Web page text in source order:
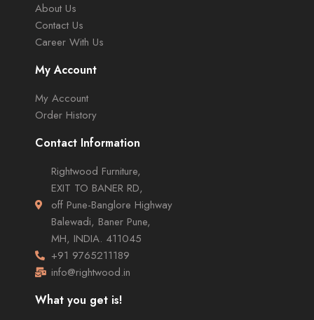
About Us
Contact Us
Career With Us
My Account
My Account
Order History
Contact Information
Rightwood Furniture,
EXIT TO BANER RD,
off Pune-Banglore Highway
Balewadi, Baner Pune,
MH, INDIA. 411045
+91 9765211189
info@rightwood.in
What you get is!